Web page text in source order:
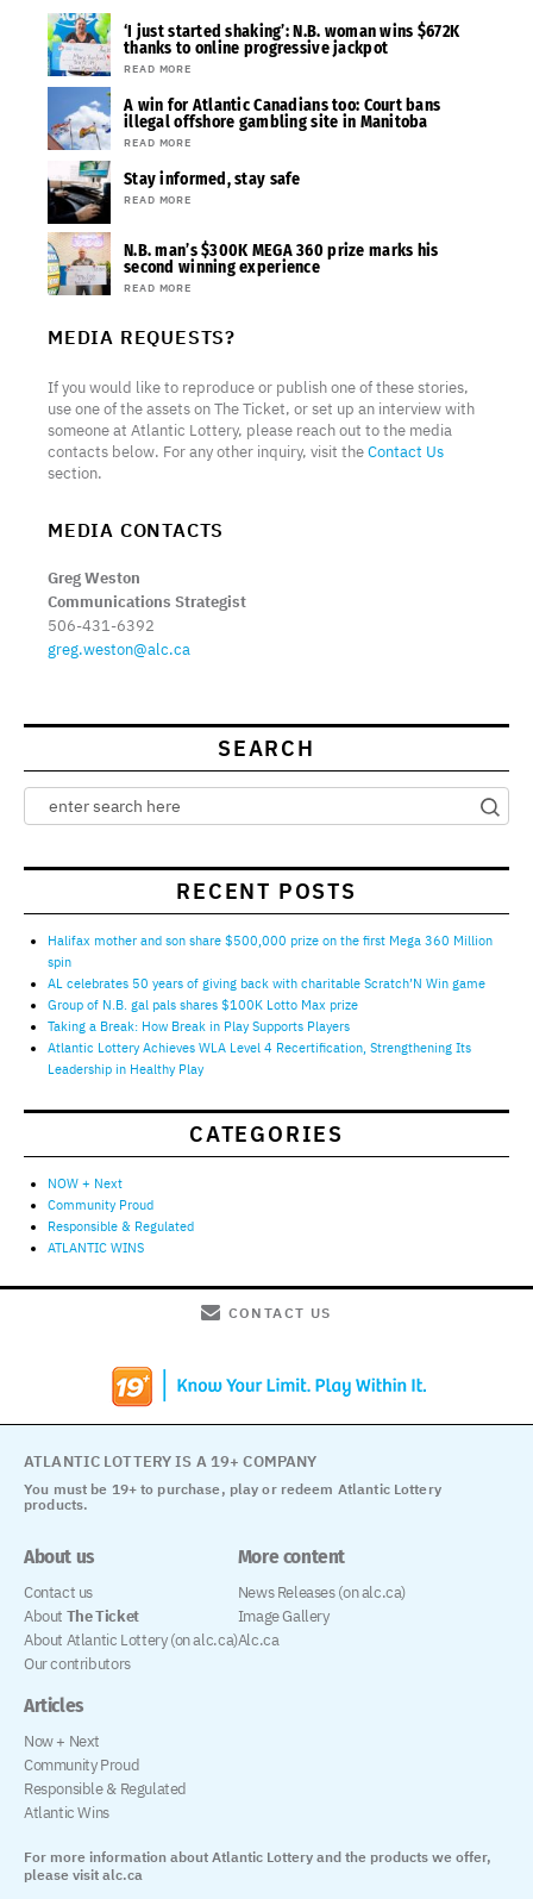
‘I just started shaking’: N.B. woman wins $672K
thanks to online progressive jackpot
READ MORE
A win for Atlantic Canadians too: Court bans
illegal offshore gambling site in Manitoba
READ MORE
Stay informed, stay safe
READ MORE
N.B. man’s $300K MEGA 360 prize marks his
second winning experience
READ MORE
MEDIA REQUESTS?
If you would like to reproduce or publish one of these stories,
use one of the assets on The Ticket, or set up an interview with
someone at Atlantic Lottery, please reach out to the media
contacts below. For any other inquiry, visit theContact Us
section.
MEDIA CONTACTS
Greg Weston
Communications Strategist
506-431-6392
greg.weston@alc.ca
SEARCH
RECENT POSTS
Halifax mother and son share $500,000 prize on the first Mega 360 Million
spin
AL celebrates 50 years of giving back with charitable Scratch’N Win game
Group of N.B. gal pals shares $100K Lotto Max prize
Taking a Break: How Break in Play Supports Players
Atlantic Lottery Achieves WLA Level 4 Recertification, Strengthening Its
Leadership in Healthy Play
CATEGORIES
NOW + Next
Community Proud
Responsible & Regulated
ATLANTIC WINS
CONTACT US
You must be 19+ to purchase, play or redeem Atlantic Lottery
products.
ATLANTIC LOTTERY IS A 19+ COMPANY
About us
Contact us
About The Ticket
About Atlantic Lottery (on alc.ca)
Our contributors
Articles
Now + Next
Community Proud
Responsible & Regulated
Atlantic Wins
More content
News Releases (on alc.ca)
Image Gallery
Alc.ca
For more information about Atlantic Lottery and the products we offer,
please visit alc.ca